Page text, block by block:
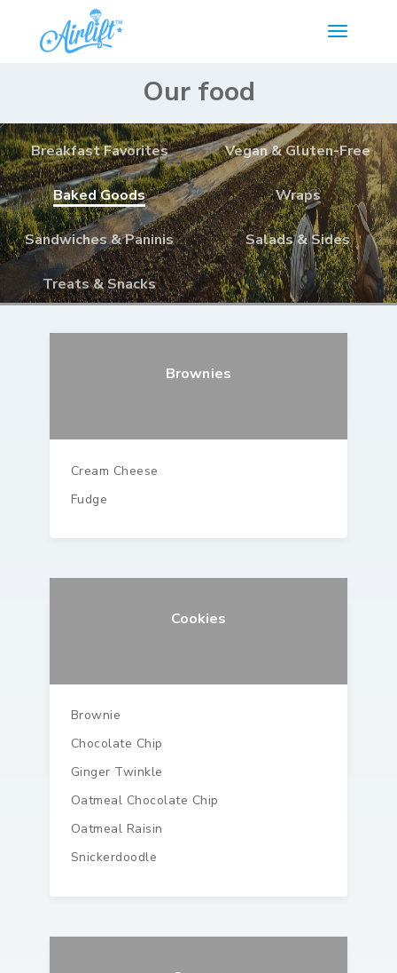
Our food
Breakfast Favorites Vegan & Gluten-Free
Baked Goods Wraps
Sandwiches & Paninis Salads & Sides
Treats & Snacks
Brownies
Cream Cheese
Fudge
Cookies
Brownie
Chocolate Chip
Ginger Twinkle
Oatmeal Chocolate Chip
Oatmeal Raisin
Snickerdoodle